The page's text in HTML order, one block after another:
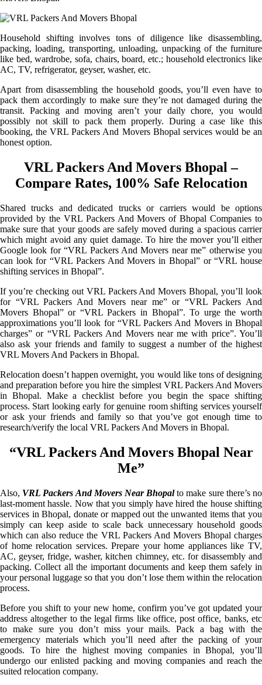
Household shifting involves tons of diligence like disassembling,
packing, loading, transporting, unloading, unpacking of the furniture
like bed, wardrobe, sofa, chairs, board, etc.; household electronics like
AC, TV, refrigerator, geyser, washer, etc.
Apart from disassembling the household goods, you’ll even have to
pack them accordingly to make sure they’re not damaged during the
transit. Packing and moving aren’t your daily chore, you would
possibly not skill to pack them properly. During a case like this
booking, the VRL Packers And Movers Bhopal services would be an
honest option.
VRL Packers And Movers Bhopal –
Compare Rates, 100% Safe Relocation
Shared trucks and dedicated trucks or carriers would be options
provided by the VRL Packers And Movers of Bhopal Companies to
make sure that your goods are safely moved during a spacious carrier
which might avoid any quiet damage. To hire the mover you’ll either
Google look for “VRL Packers And Movers near me” otherwise you
can look for “VRL Packers And Movers in Bhopal” or “VRL house
shifting services in Bhopal”.
If you’re checking out VRL Packers And Movers Bhopal, you’ll look
for “VRL Packers And Movers near me” or “VRL Packers And
Movers Bhopal” or “VRL Packers in Bhopal”. To urge the worth
approximations you’ll look for “VRL Packers And Movers in Bhopal
charges” or “VRL Packers And Movers near me with price”. You’ll
also ask your friends and family to suggest a number of the highest
VRL Movers And Packers in Bhopal.
Relocation doesn’t happen overnight, you would like tons of designing
and preparation before you hire the simplest VRL Packers And Movers
in Bhopal. Make a checklist before you begin the space shifting
process. Start looking early for genuine room shifting services yourself
or ask your friends and family so that you’ve got enough time to
research/verify the local VRL Packers And Movers in Bhopal.
“VRL Packers And Movers Bhopal Near
Me”
Also, VRL Packers And Movers Near Bhopalto make sure there’s no
last-moment hassle. Now that you simply have hired the house shifting
services in Bhopal, donate or mapped out the unwanted items that you
simply can keep aside to scale back unnecessary household goods
which can also reduce the VRL Packers And Movers Bhopal charges
of home relocation services. Prepare your home appliances like TV,
AC, geyser, fridge, washer, kitchen chimney, etc. for disassembly and
packing. Collect all the important documents and keep them safely in
your personal luggage so that you don’t lose them within the relocation
process.
Before you shift to your new home, confirm you’ve got updated your
address altogether to the legal firms like office, post office, banks, etc
to make sure you don’t miss your mails. Pack a bag with the
emergency materials which you’ll need after the packing of your
goods. To hire the highest moving companies in Bhopal, you’ll
undergo our enlisted packing and moving companies and reach the
suited relocation company.